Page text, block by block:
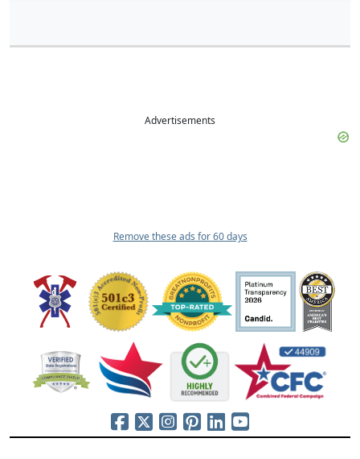
Advertisements
Remove these ads for 60 days